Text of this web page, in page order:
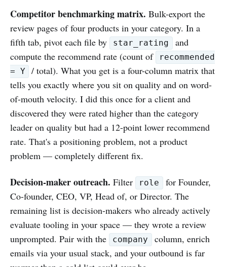
Competitor benchmarking matrix. Bulk-export the
review pages of four products in your category. In a
fifth tab, pivot each file by
star_rating
and
compute the recommend rate (count of
recommended
= Y
/ total). What you get is a four-column matrix that
tells you exactly where you sit on quality and on word-
of-mouth velocity. I did this once for a client and
discovered they were rated higher than the category
leader on quality but had a 12-point lower recommend
rate. That's a positioning problem, not a product
problem — completely different fix.
Decision-maker outreach. Filter role
for Founder,
Co-founder, CEO, VP, Head of, or Director. The
remaining list is decision-makers who already actively
evaluate tooling in your space — they wrote a review
unprompted. Pair with the
company
column, enrich
emails via your usual stack, and your outbound is far